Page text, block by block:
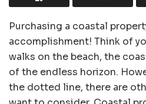
Purchasing a coastal
accomplishment! Think of
walks on the beach, the
of the endless horizon.
the dotted line, there are